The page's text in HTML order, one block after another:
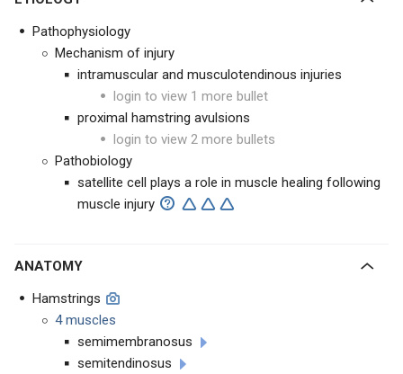
Pathophysiology
Mechanism of injury
intramuscular and musculotendinous injuries
login to view 1 more bullet
proximal hamstring avulsions
login to view 2 more bullets
Pathobiology
satellite cell plays a role in muscle healing following
muscle injury
ANATOMY
Hamstrings
4 muscles
semimembranosus
semitendinosus